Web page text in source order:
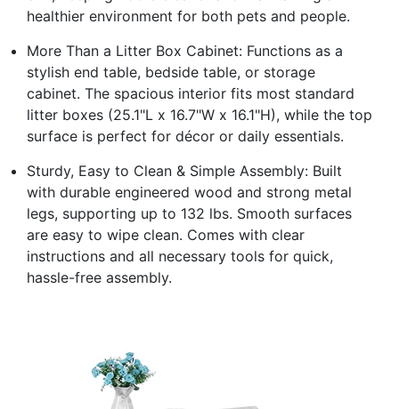
healthier environment for both pets and people.
More Than a Litter Box Cabinet: Functions as a
stylish end table, bedside table, or storage
cabinet. The spacious interior fits most standard
litter boxes (25.1"L x 16.7"W x 16.1"H), while the top
surface is perfect for décor or daily essentials.
Sturdy, Easy to Clean & Simple Assembly: Built
with durable engineered wood and strong metal
legs, supporting up to 132 lbs. Smooth surfaces
are easy to wipe clean. Comes with clear
instructions and all necessary tools for quick,
hassle-free assembly.